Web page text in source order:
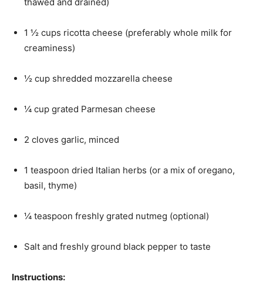
1 ½ cups ricotta cheese (preferably whole milk for
creaminess)
½ cup shredded mozzarella cheese
¼ cup grated Parmesan cheese
2 cloves garlic, minced
1 teaspoon dried Italian herbs (or a mix of oregano,
basil, thyme)
¼ teaspoon freshly grated nutmeg (optional)
Salt and freshly ground black pepper to taste
Instructions: